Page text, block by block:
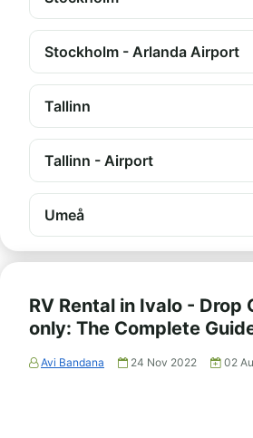
Stockholm - Arlanda Airport
Tallinn
Tallinn - Airport
Umeå
RV Rental in Ivalo - Drop
only: The Complete
Avi Bandana 24 Nov 2022 02